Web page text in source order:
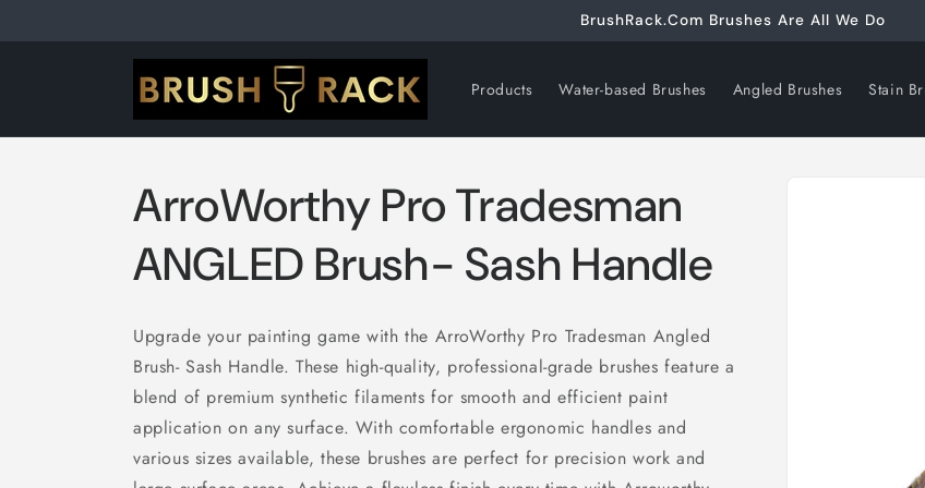
BrushRack.Com Brushes Are All We Do
Products Water-based Brushes Angled Brushes Stain
ArroWorthy Pro Tradesman
ANGLED Brush- Sash Handle
Upgrade your painting game with the ArroWorthy Pro Tradesman Angled
Brush- Sash Handle. These high-quality, professional-grade brushes feature a
blend of premium synthetic filaments for smooth and efficient paint
application on any surface. With comfortable ergonomic handles and
various sizes available, these brushes are perfect for precision work and